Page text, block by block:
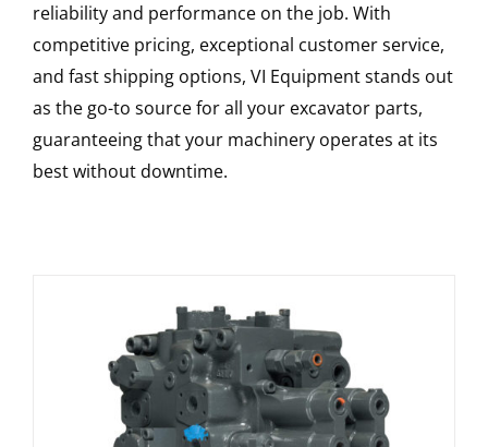
reliability and performance on the job. With
competitive pricing, exceptional customer service,
and fast shipping options, VI Equipment stands out
as the go-to source for all your excavator parts,
guaranteeing that your machinery operates at its
best without downtime.